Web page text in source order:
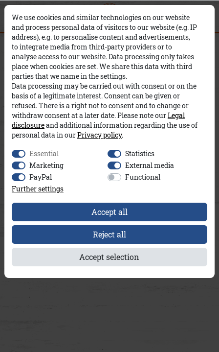
Ova A&Co
We use cookies and similar technologies on our website
and process personal data of visitors to our website (e.g. IP
address), e.g. to personalise content and advertisements,
to integrate media from third-party providers or to
analyse access to our website. Data processing only takes
place when cookies are set. We share this data with third
parties that we name in the settings.
Data processing may be carried out with consent or on the
basis of a legitimate interest. Consent can be given or
refused. There is a right not to consent and to change or
withdraw consent at a later date. Please note ourLegal
disclosureand additional information regarding the use of
personal data in ourPrivacy policy.
Essential
Statistics
Marketing
External media
PayPal
Functional
Further settings
Accept all
Reject all
Accept selection